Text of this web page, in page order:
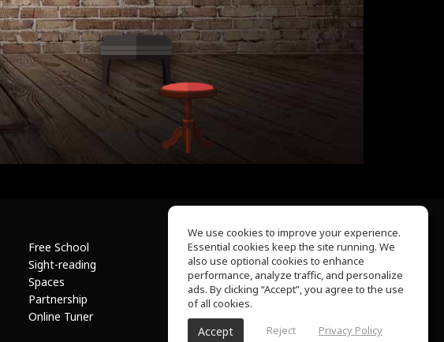
Free School
Sight-reading
Spaces
Partnership
Online Tuner
About Us
Help Center
Terms of Use
Privacy Policy
We use cookies to improve your experience.
Essential cookies keep the site running. We
also use optional cookies to enhance
performance, analyze traffic, and personalize
ads. By clicking “Accept”, you agree to the use
of all cookies.
Accept Reject Privacy Policy